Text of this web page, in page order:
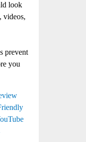
look
videos,
prevent
you